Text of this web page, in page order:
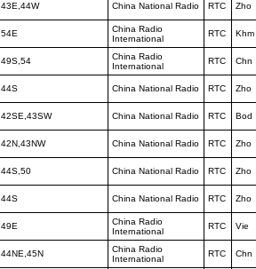
43E,44W China National Radio RTC Zho
54E
China Radio
International
RTC Khm
49S,54
China Radio
International
RTC Chn
44S China National Radio RTC Zho
42SE,43SW China National Radio RTC Bod
42N,43NW China National Radio RTC Zho
44S,50 China National Radio RTC Zho
44S China National Radio RTC Zho
49E
China Radio
International
RTC Vie
44NE,45N
China Radio
International
RTC Chn